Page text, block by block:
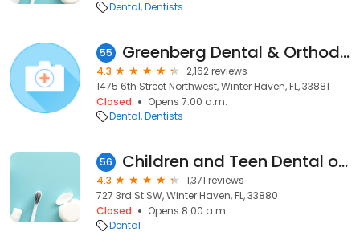
Dental Dentists
55 Greenberg Dental & Orthodontics
4.3
2,162 reviews
1475 6th Street Northwest, Winter Haven, FL, 33881
Closed
Opens 7:00 a.m.
Dental Dentists
56 Children and Teen Dental of Florida - Winter Haven
4.3
1,371 reviews
727 3rd St SW, Winter Haven, FL, 33880
Closed
Opens 8:00 a.m.
Dental